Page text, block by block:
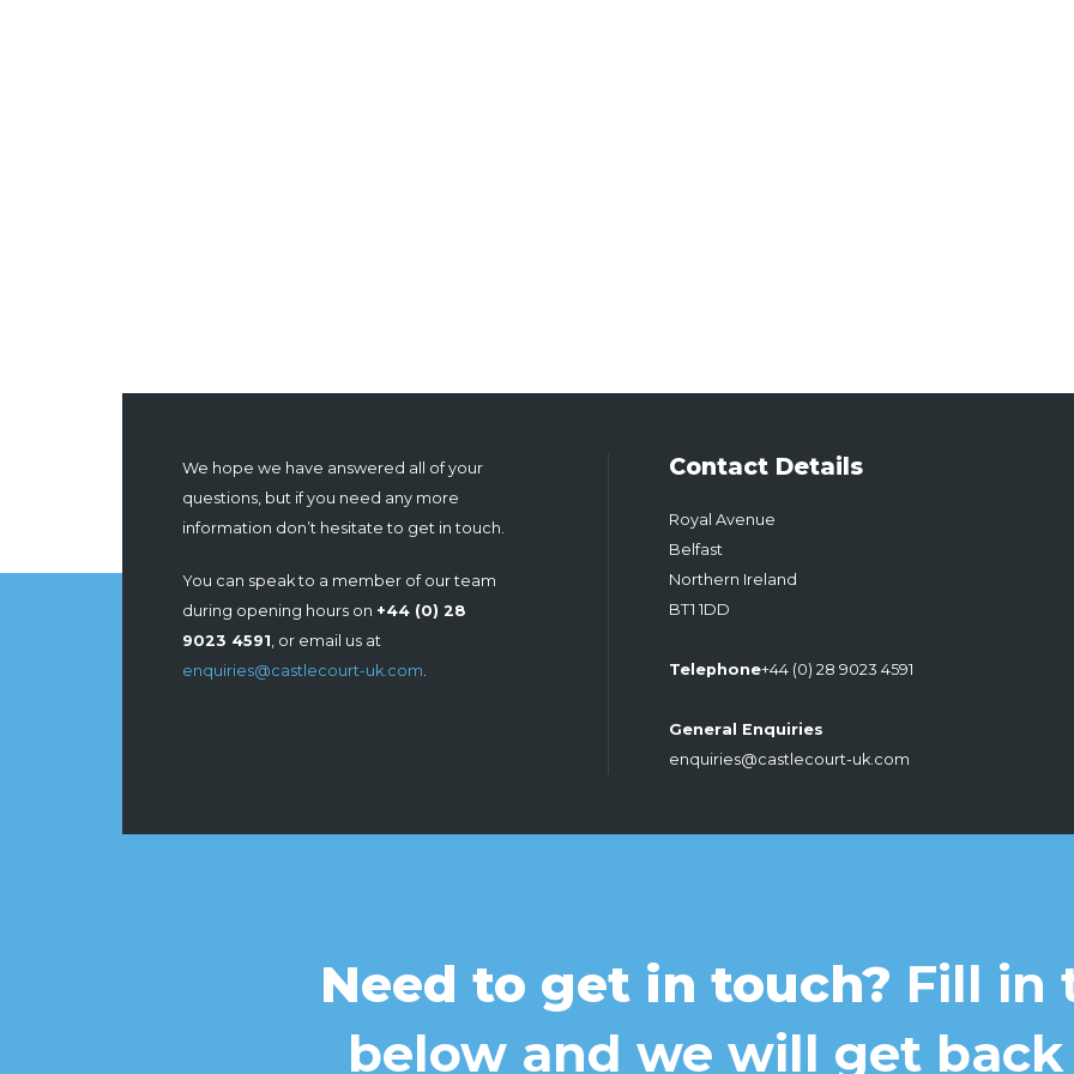
We hope we have answered all of your
questions, but if you need any more
information don’t hesitate to get in touch.
You can speak to a member of our team
during opening hours on +44 (0) 28
9023 4591, or email us at
enquiries@castlecourt-uk.com.
Contact Details
Royal Avenue
Belfast
Northern Ireland
BT1 1DD
Telephone+44 (0) 28 9023 4591
General Enquiries
enquiries@castlecourt-uk.com
Need to get in touch? Fill in
below and we will get